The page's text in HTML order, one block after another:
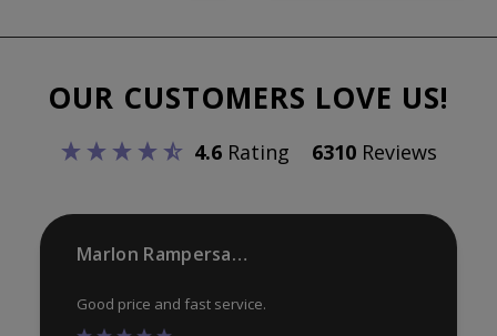
The
may
chosen
the
OUR CUSTOMERS LOVE US!
4.6Rating 6310Reviews
Marlon Rampersaud
Good price and fast service.